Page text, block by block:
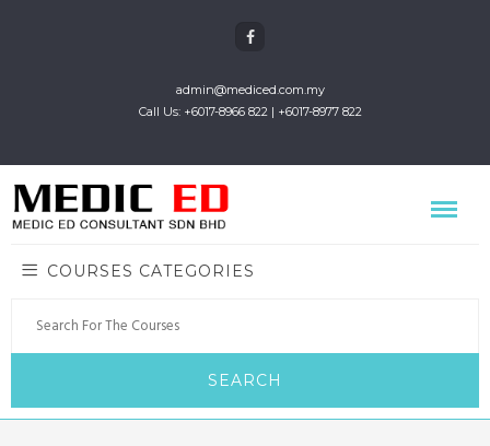
admin@mediced.com.my
Call Us: +6017-8966 822 | +6017-8977 822
COURSES CATEGORIES